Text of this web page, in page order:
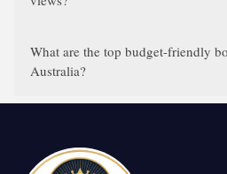
What are the top budget-friendly
Australia?